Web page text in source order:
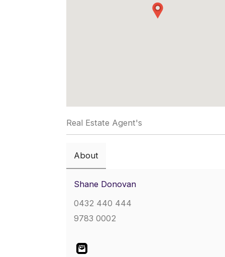
Real Estate Agent's
About
Shane Donovan
0432 440 444
9783 0002